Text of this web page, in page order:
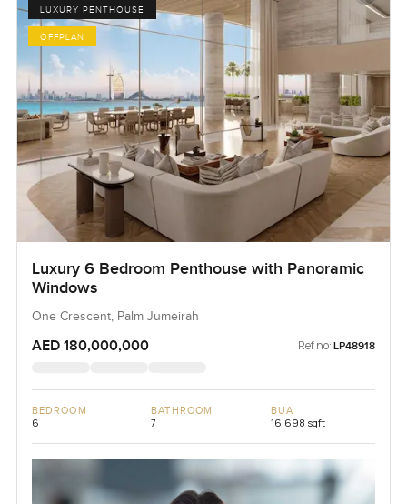
LUXURY PENTHOUSE
OFFPLAN
Luxury 6 Bedroom Penthouse with Panoramic
Windows
One Crescent, Palm Jumeirah
AED 180,000,000 Ref no: LP48918
BEDROOM
6
BATHROOM
7
BUA
16,698 sqft